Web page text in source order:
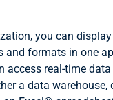
you can
and formats in one
access real-time
a data warehouse,